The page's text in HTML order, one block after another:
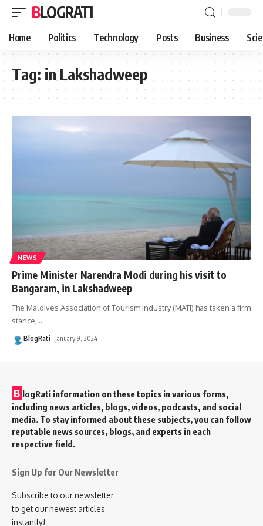
BLOGRATI
Home Politics Technology Posts Business
Tag: in Lakshadweep
NEWS
Prime Minister Narendra Modi during his visit to
Bangaram, in Lakshadweep
The Maldives Association of Tourism Industry (MATI) has taken a firm
stance, …
BlogRati January 9, 2024
B logRati information on these topics in various forms,
including news articles, blogs, videos, podcasts, and social
media. To stay informed about these subjects, you can follow
reputable news sources, blogs, and experts in each
respective field.
Sign Up for Our Newsletter
Subscribe to our newsletter
to get our newest articles
instantly!